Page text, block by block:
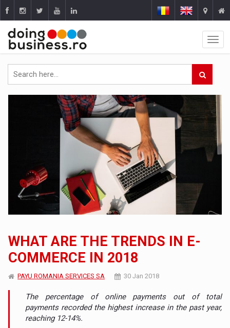
WHAT ARE THE TRENDS IN E-
COMMERCE IN 2018
PAYU ROMANIA SERVICES SA 30 Jan 2018
The percentage of online payments out of total
payments recorded the highest increase in the past year,
reaching 12-14%.